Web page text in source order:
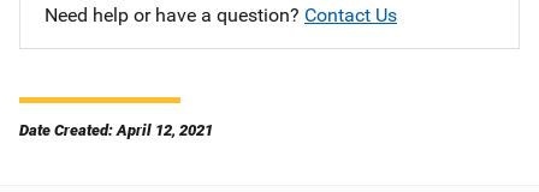
Need help or have a question? Contact Us
Date Created: April 12, 2021